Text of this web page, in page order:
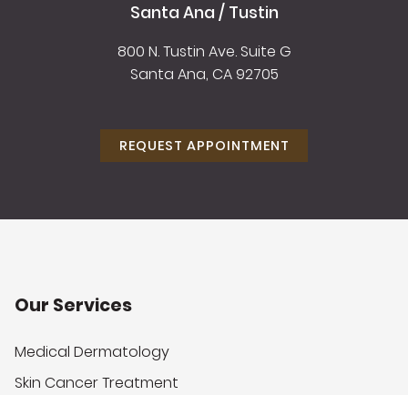
Santa Ana / Tustin
800 N. Tustin Ave. Suite G
Santa Ana, CA 92705
REQUEST APPOINTMENT
Our Services
Medical Dermatology
Skin Cancer Treatment